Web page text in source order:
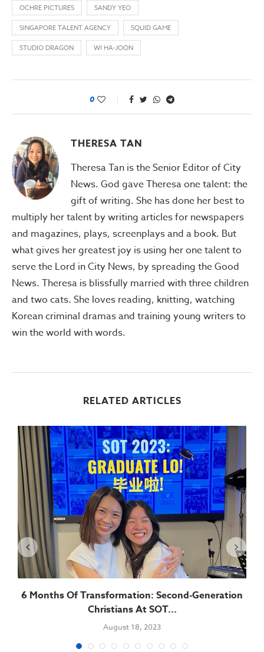
OCHRE PICTURES
SANDY YEO
SINGAPORE TALENT AGENCY
SQUID GAME
STUDIO DRAGON
WI HA-JOON
0
THERESA TAN
Theresa Tan is the Senior Editor of City
News. God gave Theresa one talent: the
gift of writing. She has done her best to
multiply her talent by writing articles for newspapers
and magazines, plays, screenplays and a book. But
what gives her greatest joy is using her one talent to
serve the Lord in City News, by spreading the Good
News. Theresa is blissfully married with three children
and two cats. She loves reading, knitting, watching
Korean criminal dramas and training young writers to
win the world with words.
RELATED ARTICLES
6 Months Of Transformation: Second-Generation
Christians At SOT...
August 18, 2023